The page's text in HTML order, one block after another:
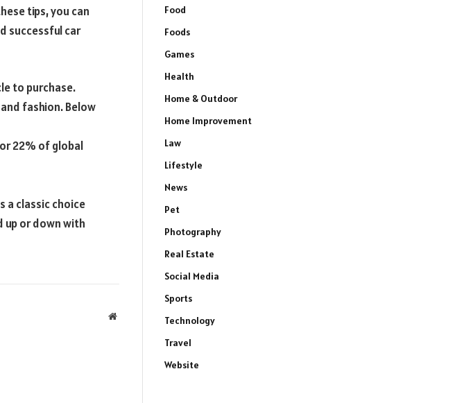
tips, you can
successful car
to purchase.
fashion. Below
22% of global
a classic choice
up or down with
Website
Food
Foods
Games
Health
Home & Outdoor
Home Improvement
Law
Lifestyle
News
Pet
Photography
Real Estate
Social Media
Sports
Technology
Travel
Website